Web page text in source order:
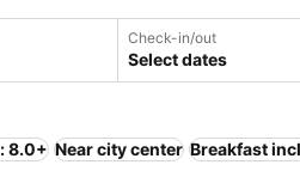
Check-in/out
Select dates
8.0+ Near city center Breakfast